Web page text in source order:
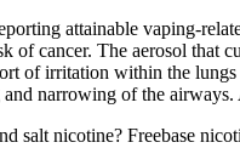
attainable vaping-
of cancer. The aerosol that
of irritation within the
narrowing of the
salt nicotine? Freebase